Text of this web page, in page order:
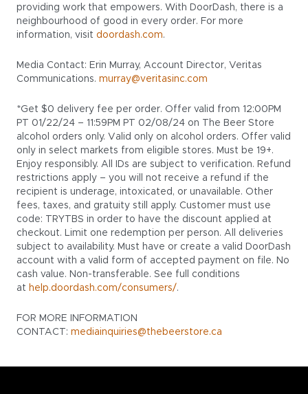
providing work that empowers. With DoorDash, there is a
neighbourhood of good in every order. For more
information, visit doordash.com.
Media Contact: Erin Murray, Account Director, Veritas
Communications. murray@veritasinc.com
*Get $0 delivery fee per order. Offer valid from 12:00PM
PT 01/22/24 – 11:59PM PT 02/08/24 on The Beer Store
alcohol orders only. Valid only on alcohol orders. Offer valid
only in select markets from eligible stores. Must be 19+.
Enjoy responsibly. All IDs are subject to verification. Refund
restrictions apply – you will not receive a refund if the
recipient is underage, intoxicated, or unavailable. Other
fees, taxes, and gratuity still apply. Customer must use
code: TRYTBS in order to have the discount applied at
checkout. Limit one redemption per person. All deliveries
subject to availability. Must have or create a valid DoorDash
account with a valid form of accepted payment on file. No
cash value. Non-transferable. See full conditions
at help.doordash.com/consumers/.
FOR MORE INFORMATION
CONTACT: mediainquiries@thebeerstore.ca